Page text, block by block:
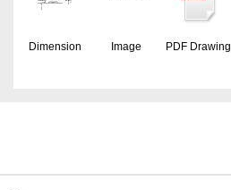
Dimension Image PDF Drawing